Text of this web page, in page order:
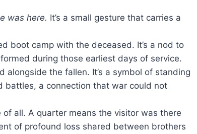
was here. It’s a small gesture that carries a
boot camp with the deceased. It’s a nod to
during those earliest days of service.
alongside the fallen. It’s a symbol of standing
battles, a connection that war could not
all. A quarter means the visitor was there
of profound loss shared between brothers